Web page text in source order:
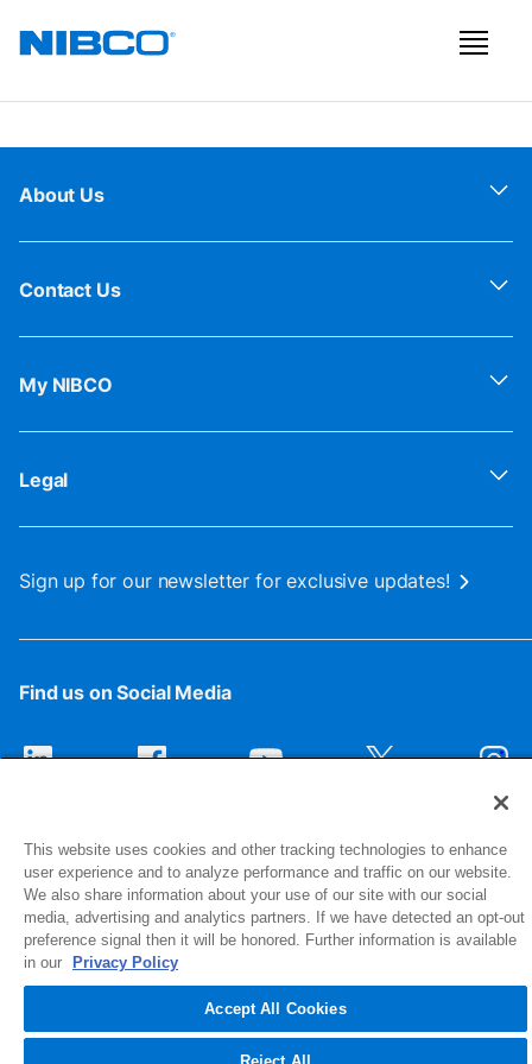
About Us
Contact Us
My NIBCO
Legal
Sign up for our newsletter for exclusive updates!
Find us on Social Media
1516 Middlebury Street
Elkhart, IN 46516-4740
© 2026 NIBCO INC. All Rights Reserved
This website uses cookies and other tracking technologies to enhance
user experience and to analyze performance and traffic on our website.
We also share information about your use of our site with our social
media, advertising and analytics partners. If we have detected an opt-out
preference signal then it will be honored. Further information is available
in our
Privacy Policy
Accept All Cookies